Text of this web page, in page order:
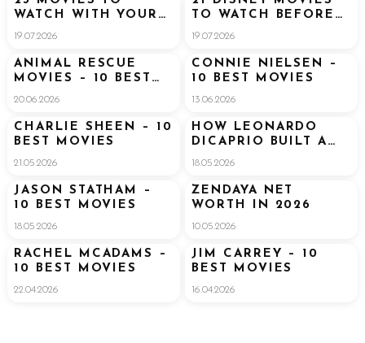
WATCH WITH YOUR
BOYFRIEND (THAT
ENJOY TOO)
19.07.2026
TO WATCH BEFORE
GOING TO DISNEY
19.07.2026
ANIMAL RESCUE
MOVIES – 10 BEST
20.06.2026
CONNIE NIELSEN –
10 BEST MOVIES
13.06.2026
CHARLIE SHEEN – 10
BEST MOVIES
21.05.2026
HOW LEONARDO
DICAPRIO BUILT A
18.05.2026
JASON STATHAM –
10 BEST MOVIES
18.05.2026
ZENDAYA NET
WORTH IN 2026
10.05.2026
RACHEL MCADAMS –
10 BEST MOVIES
22.04.2026
JIM CARREY – 10
BEST MOVIES
16.04.2026